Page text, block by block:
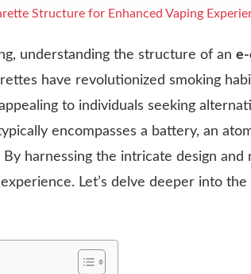
understanding the structure of an
have revolutionized smoking
to individuals seeking
encompasses a battery, an
harnessing the intricate design and
Let’s delve deeper into